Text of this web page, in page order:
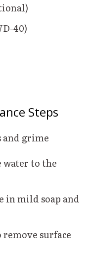
40)
Steps
and grime
water to the
in mild soap and
surface